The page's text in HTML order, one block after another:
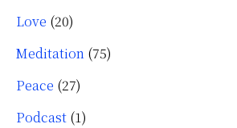
Love (20)
Meditation (75)
Peace (27)
Podcast (1)